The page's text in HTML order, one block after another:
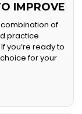
IMPROVE
combination of
practice
you’re ready to
for your